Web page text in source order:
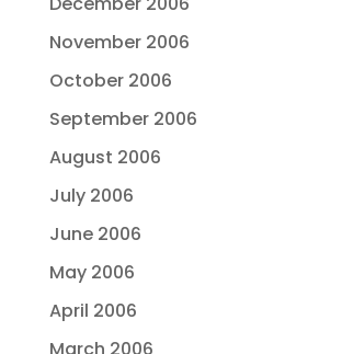
November 2006
October 2006
September 2006
August 2006
July 2006
June 2006
May 2006
April 2006